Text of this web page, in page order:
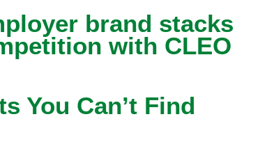
brand stacks
with CLEO
You Can’t Find